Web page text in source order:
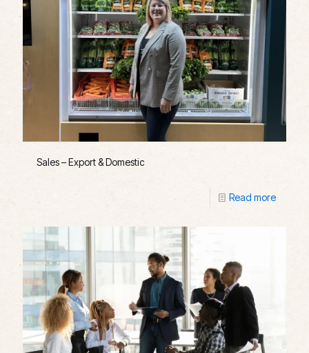
Sales – Export & Domestic
Read more